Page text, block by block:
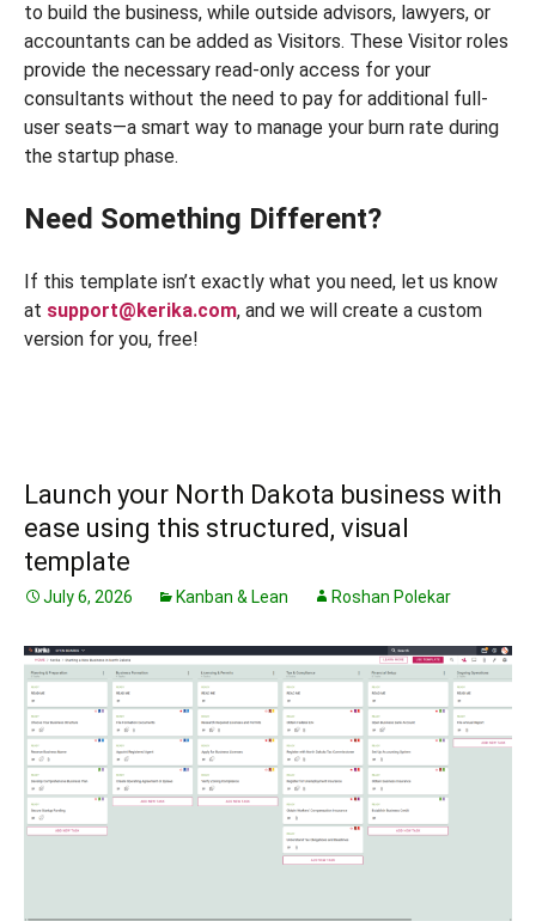
to build the business, while outside advisors, lawyers, or
accountants can be added as Visitors. These Visitor roles
provide the necessary read-only access for your
consultants without the need to pay for additional full-
user seats—a smart way to manage your burn rate during
the startup phase.
Need Something Different?
If this template isn’t exactly what you need, let us know
at support@kerika.com, and we will create a custom
version for you, free!
Launch your North Dakota business with
ease using this structured, visual
template
July 6, 2026 Kanban & Lean Roshan Polekar